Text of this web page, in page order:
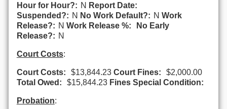
Hour for Hour?: N Report Date:
Suspended?: N No Work Default?: N Work
Release?: N Work Release %:
No Early
Release?: N
Court Costs:
Court Costs: $13,844.23 Court Fines:
$2,000.00
Total Owed:
$15,844.23 Fines Special Condition:
Probation: